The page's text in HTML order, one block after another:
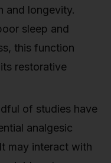
and longevity.
sleep and
this function
restorative
of studies have
analgesic
may interact with